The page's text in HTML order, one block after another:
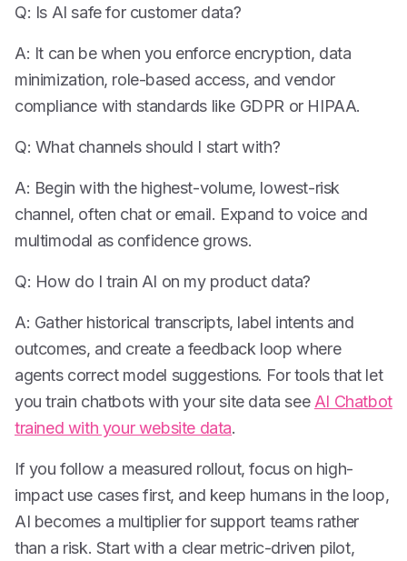
Q: Is AI safe for customer data?
A: It can be when you enforce encryption, data
minimization, role-based access, and vendor
compliance with standards like GDPR or HIPAA.
Q: What channels should I start with?
A: Begin with the highest-volume, lowest-risk
channel, often chat or email. Expand to voice and
multimodal as confidence grows.
Q: How do I train AI on my product data?
A: Gather historical transcripts, label intents and
outcomes, and create a feedback loop where
agents correct model suggestions. For tools that let
you train chatbots with your site data see AI Chatbot
trained with your website data.
If you follow a measured rollout, focus on high-
impact use cases first, and keep humans in the loop,
AI becomes a multiplier for support teams rather
than a risk. Start with a clear metric-driven pilot,